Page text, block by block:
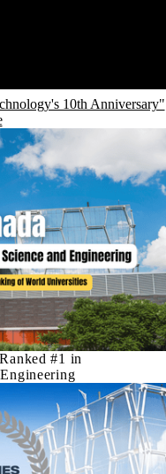
10th Anniversary"
#1 in